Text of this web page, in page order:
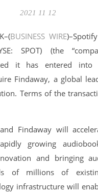
2021 11 12
BUSINESS WIRE
SPOT) (the
it has entered into
Findaway, a global
Terms of the
Findaway will
growing
and bringing
of millions of
infrastructure will